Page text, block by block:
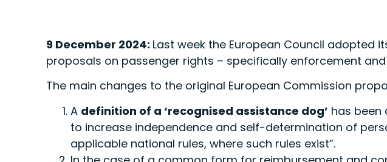
9 December 2024: Last week the European Council
proposals on passenger rights – specifically enforcement
The main changes to the original European Commission
A definition of a ‘recognised assistance dog’ has been
to increase independence and self-determination of
applicable national rules, where such rules exist”.